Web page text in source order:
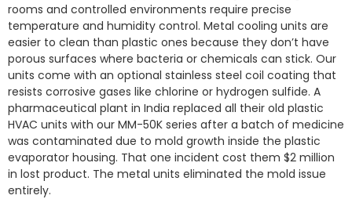
rooms and controlled environments require precise
temperature and humidity control. Metal cooling units are
easier to clean than plastic ones because they don’t have
porous surfaces where bacteria or chemicals can stick. Our
units come with an optional stainless steel coil coating that
resists corrosive gases like chlorine or hydrogen sulfide. A
pharmaceutical plant in India replaced all their old plastic
HVAC units with our MM-50K series after a batch of medicine
was contaminated due to mold growth inside the plastic
evaporator housing. That one incident cost them $2 million
in lost product. The metal units eliminated the mold issue
entirely.